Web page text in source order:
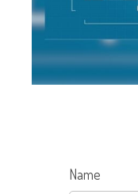
Name